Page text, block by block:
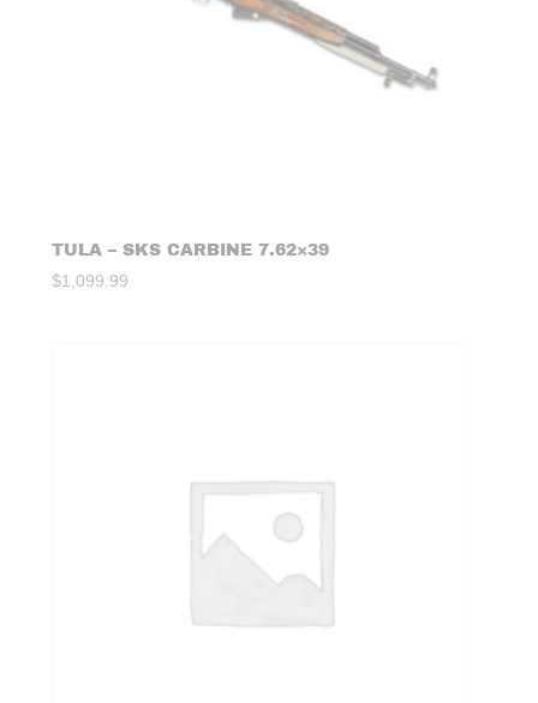
TULA – SKS CARBINE 7.62×39
$1,099.99